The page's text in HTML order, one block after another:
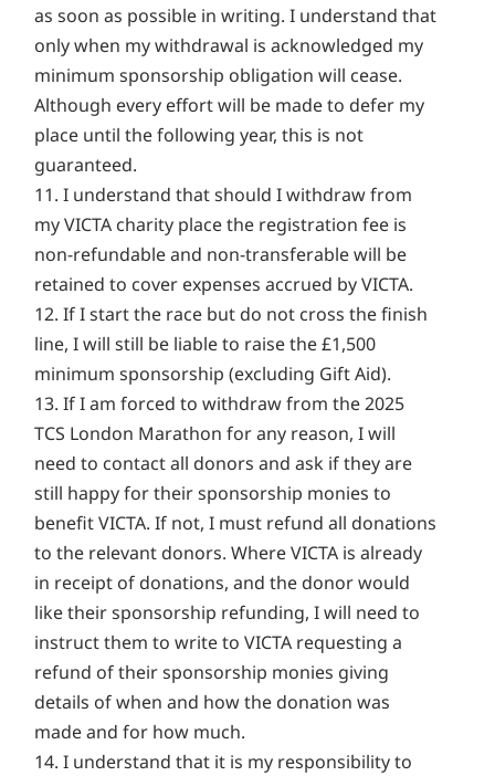
as soon as possible in writing. I understand that
only when my withdrawal is acknowledged my
minimum sponsorship obligation will cease.
Although every effort will be made to defer my
place until the following year, this is not
guaranteed.
11. I understand that should I withdraw from
my VICTA charity place the registration fee is
non-refundable and non-transferable will be
retained to cover expenses accrued by VICTA.
12. If I start the race but do not cross the finish
line, I will still be liable to raise the £1,500
minimum sponsorship (excluding Gift Aid).
13. If I am forced to withdraw from the 2025
TCS London Marathon for any reason, I will
need to contact all donors and ask if they are
still happy for their sponsorship monies to
benefit VICTA. If not, I must refund all donations
to the relevant donors. Where VICTA is already
in receipt of donations, and the donor would
like their sponsorship refunding, I will need to
instruct them to write to VICTA requesting a
refund of their sponsorship monies giving
details of when and how the donation was
made and for how much.
14. I understand that it is my responsibility to